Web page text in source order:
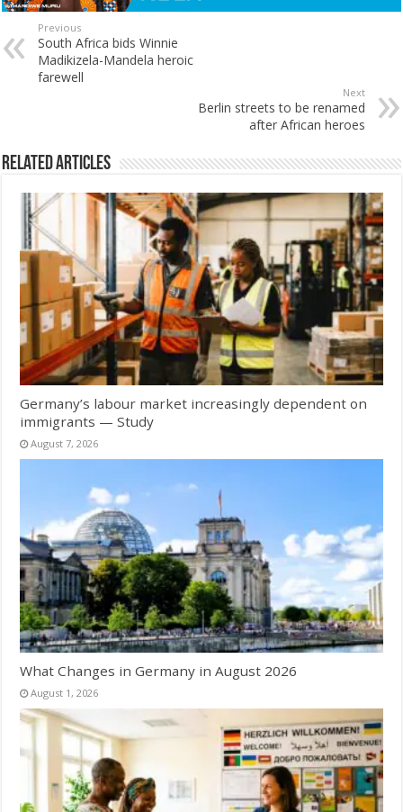
Previous
South Africa bids Winnie
Madikizela-Mandela heroic
farewell
Next
Berlin streets to be renamed
after African heroes
Related Articles
Germany’s labour market increasingly dependent on
immigrants — Study
August 7, 2026
What Changes in Germany in August 2026
August 1, 2026